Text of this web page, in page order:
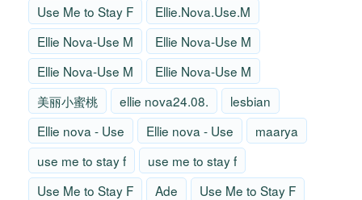
Use Me to Stay F
Ellie.Nova.Use.M
Ellie Nova-Use M
Ellie Nova-Use M
Ellie Nova-Use M
Ellie Nova-Use M
美丽小蜜桃
ellie nova24.08.
lesbian
Ellie nova - Use
Ellie nova - Use
maarya
use me to stay f
use me to stay f
Use Me to Stay F
Ade
Use Me to Stay F